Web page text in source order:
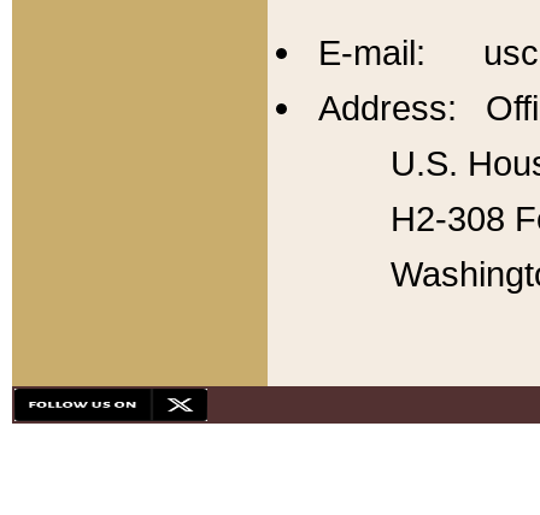
E-mail:
Address:
U.S.
H2-308